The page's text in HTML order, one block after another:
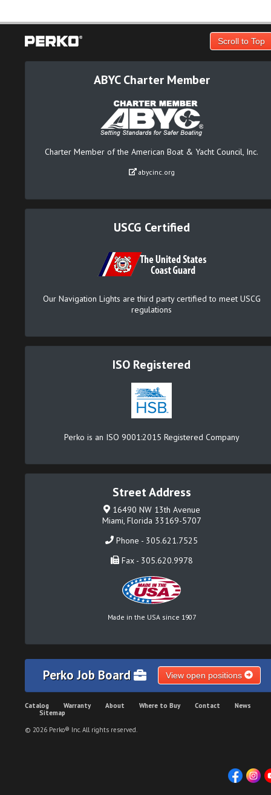
Scroll to Top
ABYC Charter Member
Charter Member of the American Boat & Yacht Council, Inc.
abycinc.org
USCG Certified
Our Navigation Lights are third party certified to meet USCG
regulations
ISO Registered
Perko is an ISO 9001:2015 Registered Company
Street Address
16490 NW 13th Avenue
Miami, Florida 33169-5707
Phone - 305.621.7525
Fax - 305.620.9978
Made in the USA since 1907
Perko Job Board View open positions
Catalog Warranty About Where to Buy Contact
News
Sitemap
© 2026 Perko® Inc. All rights reserved.